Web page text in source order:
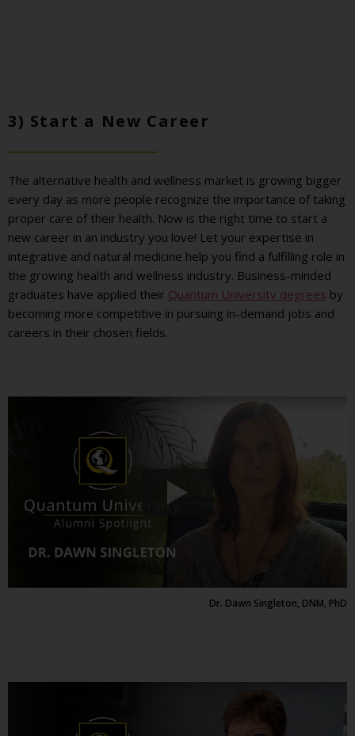
3) Start a New Career
The alternative health and wellness market is growing bigger
every day as more people recognize the importance of taking
proper care of their health. Now is the right time to start a
new career in an industry you love! Let your expertise in
integrative and natural medicine help you find a fulfilling role in
the growing health and wellness industry. Business-minded
graduates have applied their Quantum University degrees by
becoming more competitive in pursuing in-demand jobs and
careers in their chosen fields.
Dr. Dawn Singleton, DNM, PhD